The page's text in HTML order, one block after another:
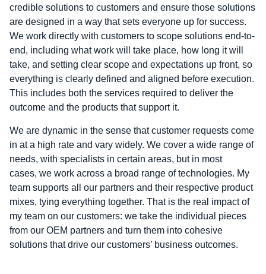
credible solutions to customers and ensure those solutions
are designed in a way that sets everyone up for success.
We work directly with customers to scope solutions end-to-
end, including what work will take place, how long it will
take, and setting clear scope and expectations up front, so
everything is clearly defined and aligned before execution.
This includes both the services required to deliver the
outcome and the products that support it.
We are dynamic in the sense that customer requests come
in at a high rate and vary widely. We cover a wide range of
needs, with specialists in certain areas, but in most
cases, we work across a broad range of technologies. My
team supports all our partners and their respective product
mixes, tying everything together. That is the real impact of
my team on our customers: we take the individual pieces
from our OEM partners and turn them into cohesive
solutions that drive our customers’ business outcomes.